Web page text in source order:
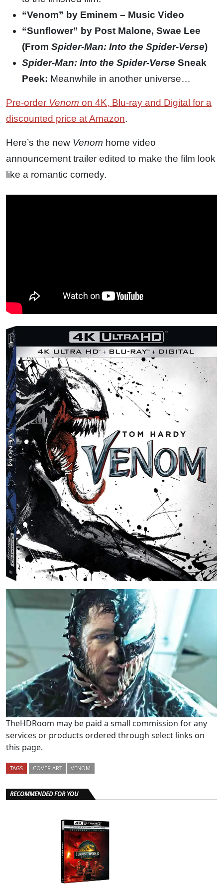
“Venom” by Eminem – Music Video
“Sunflower” by Post Malone, Swae Lee
(From Spider-Man: Into the Spider-Verse)
Spider-Man: Into the Spider-Verse Sneak
Peek: Meanwhile in another universe…
Pre-order Venom on 4K, Blu-ray and Digital for a
discounted price at Amazon.
Here’s the new Venom home video
announcement trailer edited to make the film look
like a romantic comedy.
TheHDRoom may be paid a small commission for any
services or products ordered through select links on
this page.
TAGS COVER ART VENOM
RECOMMENDED FOR YOU